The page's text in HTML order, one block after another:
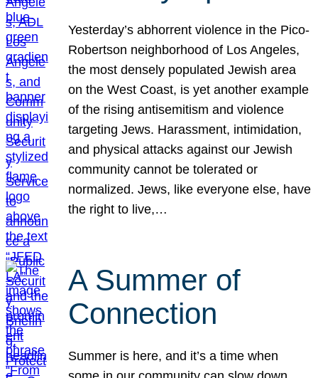
Yesterday’s abhorrent violence in the Pico-
Robertson neighborhood of Los Angeles,
the most densely populated Jewish area
on the West Coast, is yet another example
of the rising antisemitism and violence
targeting Jews. Harassment, intimidation,
and physical attacks against our Jewish
community cannot be tolerated or
normalized. Jews, like everyone else, have
the right to live,…
A Summer of
Connection
Summer is here, and it’s a time when